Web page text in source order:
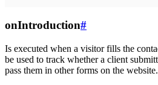
onIntroduction#
Is executed when a visitor fills the
be used to track whether a client
pass them in other forms on the website.